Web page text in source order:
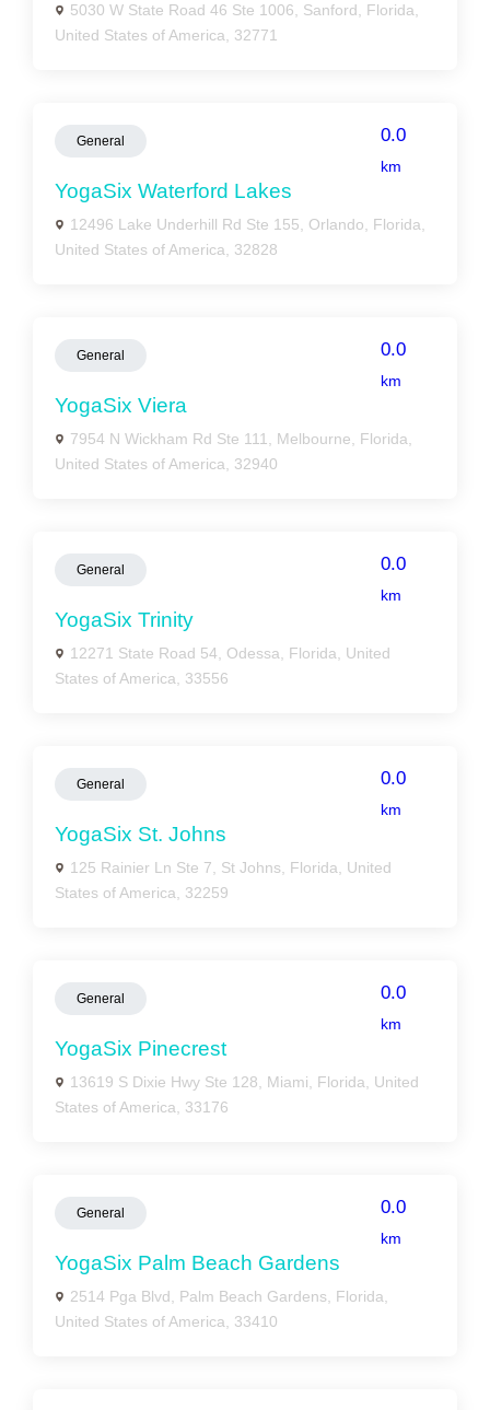
5030 W State Road 46 Ste 1006, Sanford, Florida,
United States of America, 32771
General 0.0
km
YogaSix Waterford Lakes
12496 Lake Underhill Rd Ste 155, Orlando, Florida,
United States of America, 32828
General 0.0
km
YogaSix Viera
7954 N Wickham Rd Ste 111, Melbourne, Florida,
United States of America, 32940
General 0.0
km
YogaSix Trinity
12271 State Road 54, Odessa, Florida, United
States of America, 33556
General 0.0
km
YogaSix St. Johns
125 Rainier Ln Ste 7, St Johns, Florida, United
States of America, 32259
General 0.0
km
YogaSix Pinecrest
13619 S Dixie Hwy Ste 128, Miami, Florida, United
States of America, 33176
General 0.0
km
YogaSix Palm Beach Gardens
2514 Pga Blvd, Palm Beach Gardens, Florida,
United States of America, 33410